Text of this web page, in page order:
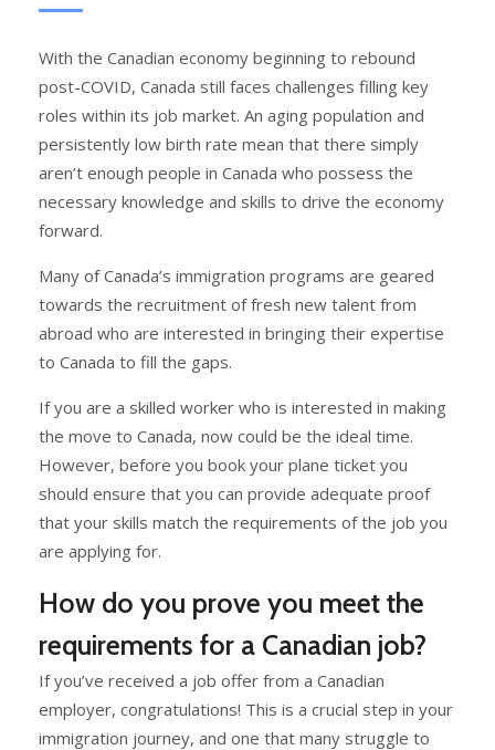
With the Canadian economy beginning to rebound
post-COVID, Canada still faces challenges filling key
roles within its job market. An aging population and
persistently low birth rate mean that there simply
aren’t enough people in Canada who possess the
necessary knowledge and skills to drive the economy
forward.
Many of Canada’s immigration programs are geared
towards the recruitment of fresh new talent from
abroad who are interested in bringing their expertise
to Canada to fill the gaps.
If you are a skilled worker who is interested in making
the move to Canada, now could be the ideal time.
However, before you book your plane ticket you
should ensure that you can provide adequate proof
that your skills match the requirements of the job you
are applying for.
How do you prove you meet the
requirements for a Canadian job?
If you’ve received a job offer from a Canadian
employer, congratulations! This is a crucial step in your
immigration journey, and one that many struggle to